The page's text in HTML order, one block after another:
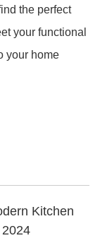
the perfect
your functional
your home
Kitchen